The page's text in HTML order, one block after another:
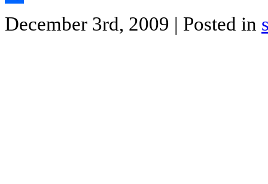
December 3rd, 2009 | Posted in